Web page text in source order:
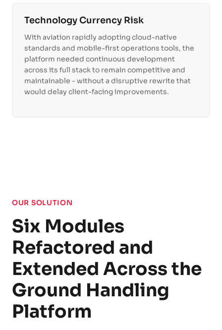
Technology Currency Risk
With aviation rapidly adopting cloud-native
standards and mobile-first operations tools, the
platform needed continuous development
across its full stack to remain competitive and
maintainable - without a disruptive rewrite that
would delay client-facing improvements.
OUR SOLUTION
Six Modules
Refactored and
Extended Across the
Ground Handling
Platform